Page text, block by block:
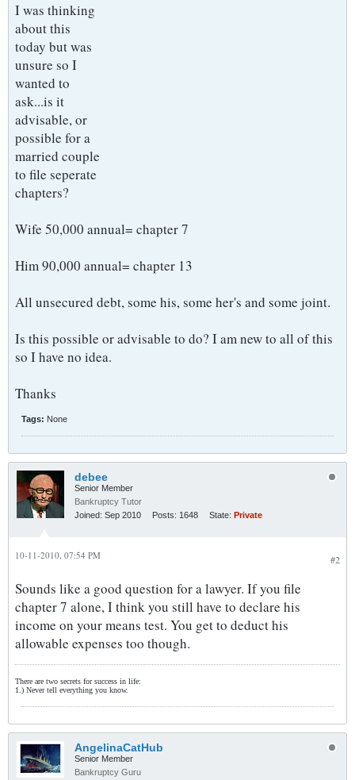
I was thinking
about this
today but was
unsure so I
wanted to
ask...is it
advisable, or
possible for a
married couple
to file seperate
chapters?
Wife 50,000 annual= chapter 7
Him 90,000 annual= chapter 13
All unsecured debt, some his, some her's and some joint.
Is this possible or advisable to do? I am new to all of this
so I have no idea.
Thanks
Tags: None
debee
Senior Member
Bankruptcy Tutor
Joined: Sep 2010 Posts: 1648 State: Private
#2
10-11-2010, 07:54 PM
Sounds like a good question for a lawyer. If you file
chapter 7 alone, I think you still have to declare his
income on your means test. You get to deduct his
allowable expenses too though.
There are two secrets for success in life:
1.) Never tell everything you know.
AngelinaCatHub
Senior Member
Bankruptcy Guru